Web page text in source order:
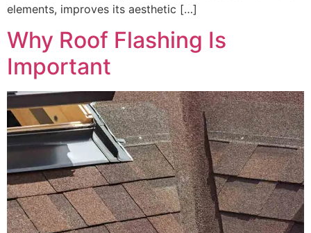
elements, improves its aesthetic […]
Why Roof Flashing Is
Important